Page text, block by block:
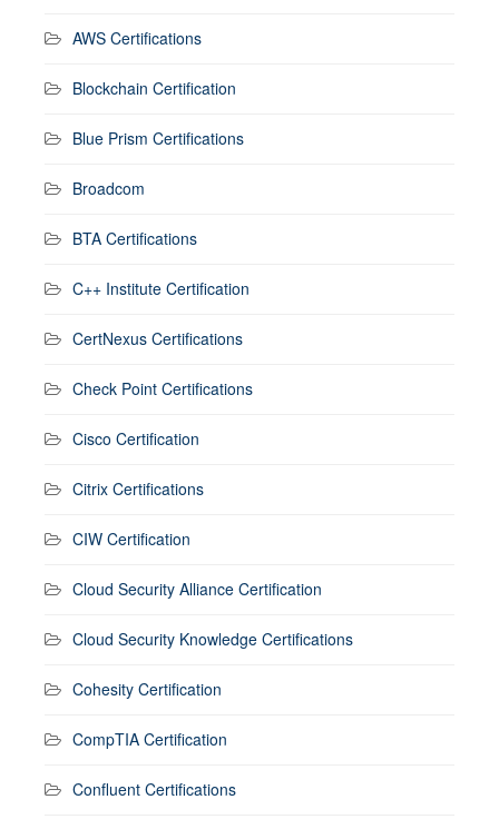
AWS Certifications
Blockchain Certification
Blue Prism Certifications
Broadcom
BTA Certifications
C++ Institute Certification
CertNexus Certifications
Check Point Certifications
Cisco Certification
Citrix Certifications
CIW Certification
Cloud Security Alliance Certification
Cloud Security Knowledge Certifications
Cohesity Certification
CompTIA Certification
Confluent Certifications